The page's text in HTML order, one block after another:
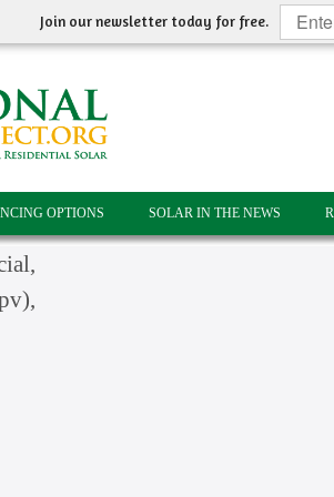
Join our newsletter today for free.
OPTIONS SOLAR IN THE NEWS